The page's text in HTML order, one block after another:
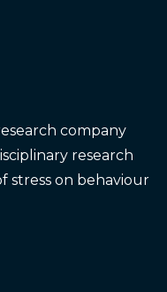
company
research
stress on behaviour